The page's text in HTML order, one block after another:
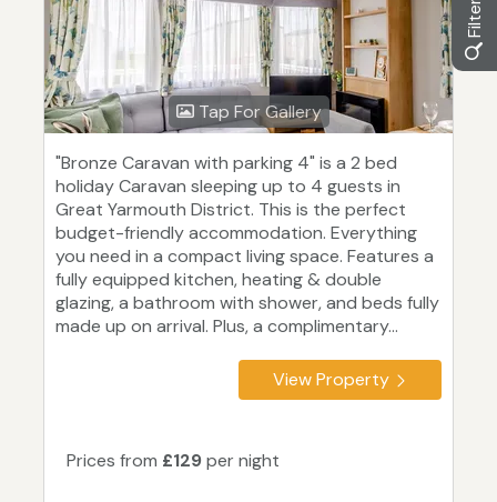
Tap For Gallery
"Bronze Caravan with parking 4" is a 2 bed
holiday Caravan sleeping up to 4 guests in
Great Yarmouth District. This is the perfect
budget-friendly accommodation. Everything
you need in a compact living space. Features a
fully equipped kitchen, heating & double
glazing, a bathroom with shower, and beds fully
made up on arrival. Plus, a complimentary...
View Property
Prices from £129per night